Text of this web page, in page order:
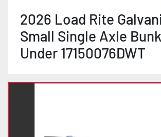
2026 Load Rite
Small Single Axle
Under 17150076DWT